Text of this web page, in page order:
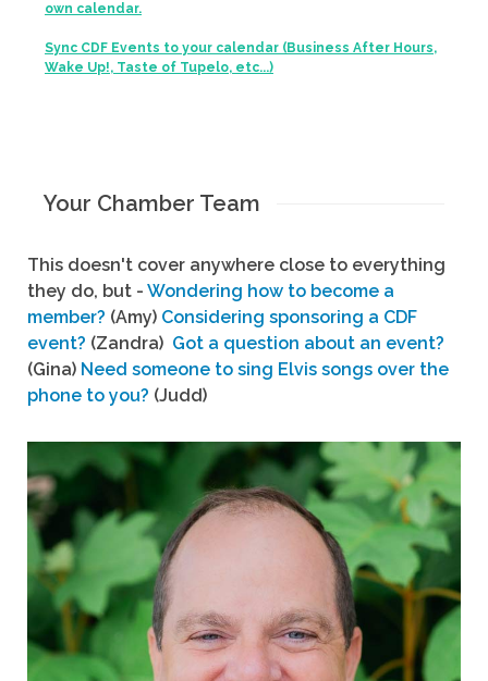
own calendar.
Sync CDF Events to your calendar (Business After Hours,
Wake Up!, Taste of Tupelo, etc...)
Your Chamber Team
This doesn't cover anywhere close to everything
they do, but - Wondering how to become a
member? (Amy) Considering sponsoring a CDF
event? (Zandra) Got a question about an event?
(Gina) Need someone to sing Elvis songs over the
phone to you? (Judd)